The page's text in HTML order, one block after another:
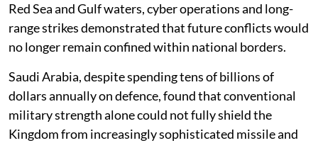
Red Sea and Gulf waters, cyber operations and long-
range strikes demonstrated that future conflicts would
no longer remain confined within national borders.
Saudi Arabia, despite spending tens of billions of
dollars annually on defence, found that conventional
military strength alone could not fully shield the
Kingdom from increasingly sophisticated missile and